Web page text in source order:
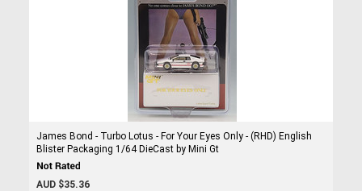
James Bond - Turbo Lotus - For Your Eyes Only - (RHD) English
Blister Packaging 1/64 DieCast by Mini Gt
AUD $35.36